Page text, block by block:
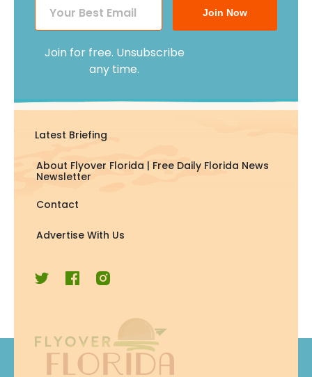
Join Now
Join for free. Unsubscribe
any time.
Latest Briefing
About Flyover Florida | Free Daily Florida News
Newsletter
Contact
Advertise With Us